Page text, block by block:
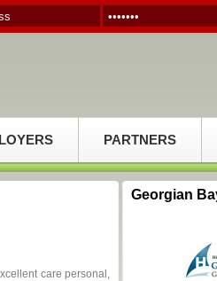
PARTNERS
care personal,
Georgian